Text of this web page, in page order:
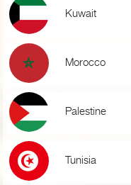
Kuwait
Morocco
Palestine
Tunisia